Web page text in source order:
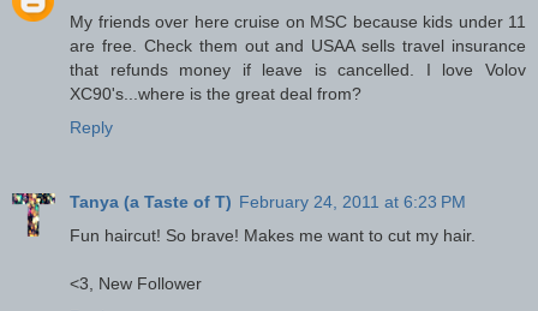
My friends over here cruise on MSC because kids under 11
are free. Check them out and USAA sells travel insurance
that refunds money if leave is cancelled. I love Volov
XC90's...where is the great deal from?
Reply
Tanya (a Taste of T) February 24, 2011 at 6:23 PM
Fun haircut! So brave! Makes me want to cut my hair.
<3, New Follower